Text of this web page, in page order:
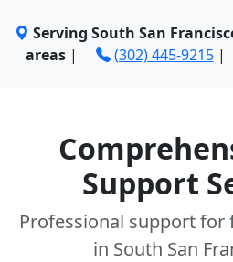
Serving South San
areas| (302) 445-9215|
Support
Professional support
in South San